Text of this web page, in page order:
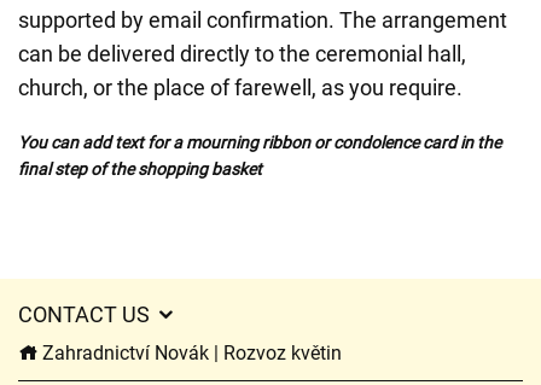
supported by email confirmation. The arrangement
can be delivered directly to the ceremonial hall,
church, or the place of farewell, as you require.
You can add text for a mourning ribbon or condolence card in the
final step of the shopping basket
CONTACT US
Zahradnictví Novák | Rozvoz květin